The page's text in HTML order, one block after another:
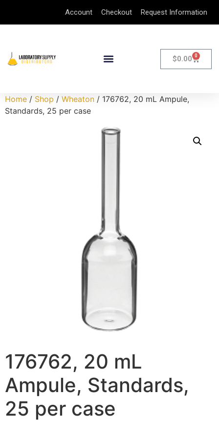
Account Checkout Request Information
$0.00 0
Home / Shop / Wheaton / 176762, 20 mL Ampule,
Standards, 25 per case
176762, 20 mL
Ampule, Standards,
25 per case